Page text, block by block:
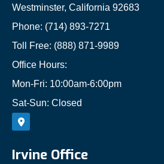
Westminster, California 92683
Phone: (714) 893-7271
Toll Free: (888) 871-9989
Office Hours:
Mon-Fri: 10:00am-6:00pm
Sat-Sun: Closed
Irvine Office